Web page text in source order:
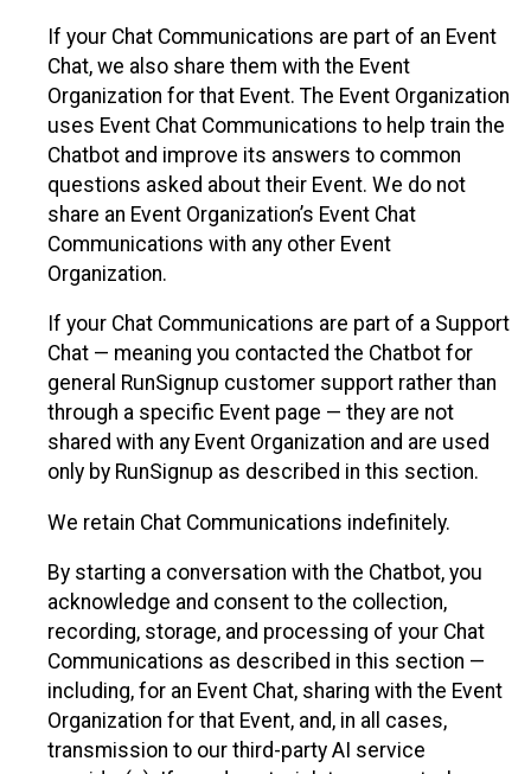
If your Chat Communications are part of an Event
Chat, we also share them with the Event
Organization for that Event. The Event Organization
uses Event Chat Communications to help train the
Chatbot and improve its answers to common
questions asked about their Event. We do not
share an Event Organization’s Event Chat
Communications with any other Event
Organization.
If your Chat Communications are part of a Support
Chat — meaning you contacted the Chatbot for
general RunSignup customer support rather than
through a specific Event page — they are not
shared with any Event Organization and are used
only by RunSignup as described in this section.
We retain Chat Communications indefinitely.
By starting a conversation with the Chatbot, you
acknowledge and consent to the collection,
recording, storage, and processing of your Chat
Communications as described in this section —
including, for an Event Chat, sharing with the Event
Organization for that Event, and, in all cases,
transmission to our third-party AI service